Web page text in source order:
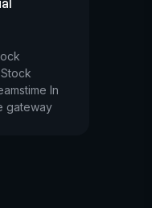
In
gateway